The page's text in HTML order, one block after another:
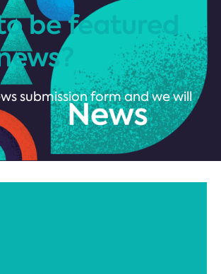
be featured
submission form and we will